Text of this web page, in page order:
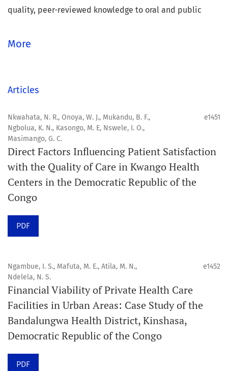
quality, peer-reviewed knowledge to oral and public
global community.
Orapuh Journal aims to enhance access to superior
fostering the development of emerging researchers and
authors, particularly from underserved areas within
these disciplines.
Scope
Orapuh Journal prioritises:
1. Original research
2. Comprehensive and critical review articles
4. Interactive clinical and related content
5. Content contributions focused on advancing oral and
public health disciplines.
Publication model
Continuous publication.
Volume structure
More
Articles
Nkwahata, N. R., Onoya, W. J., Mukandu, B. F.,
Ngbolua, K. N., Kasongo, M. E, Nswele, I. O.,
Masimango, G. C.
e1451
Direct Factors Influencing Patient Satisfaction
with the Quality of Care in Kwango Health
Centers in the Democratic Republic of the
Congo
PDF
Ngambue, I. S., Mafuta, M. E., Atila, M. N.,
Ndelela, N. S.
e1452
Financial Viability of Private Health Care
Facilities in Urban Areas: Case Study of the
Bandalungwa Health District, Kinshasa,
Democratic Republic of the Congo
PDF